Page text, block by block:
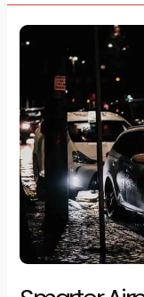
straightforward
surprise. For
Weybridge and
exactly what
provides peace
Read More »